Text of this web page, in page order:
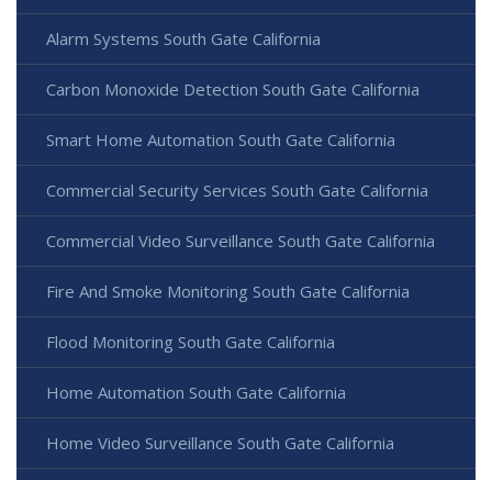
Alarm Systems South Gate California
Carbon Monoxide Detection South Gate California
Smart Home Automation South Gate California
Commercial Security Services South Gate California
Commercial Video Surveillance South Gate California
Fire And Smoke Monitoring South Gate California
Flood Monitoring South Gate California
Home Automation South Gate California
Home Video Surveillance South Gate California